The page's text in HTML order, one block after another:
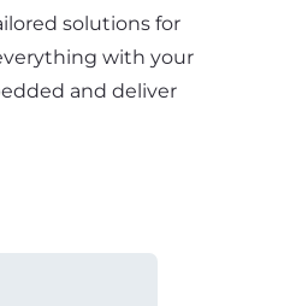
solutions for
with your
and deliver